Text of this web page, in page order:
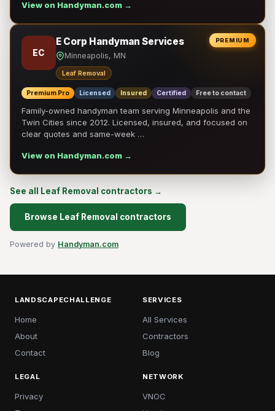
View on Handyman.com →
PREMIUM
EC
E Corp Handyman Services
Minneapolis, MN
Leaf Removal
Premium Pro Licensed Insured Certified Free to contact
Family-owned handyman team serving Minneapolis and the
Twin Cities since 2012. Licensed, insured, and focused on
clear quotes and same-week …
View on Handyman.com →
See all Leaf Removal contractors →
Browse Leaf Removal contractors
Powered by Handyman.com
LANDSCAPECHALLENGE
Home
About
Contact
SERVICES
All Services
Contractors
Blog
LEGAL
Privacy
NETWORK
VNOC